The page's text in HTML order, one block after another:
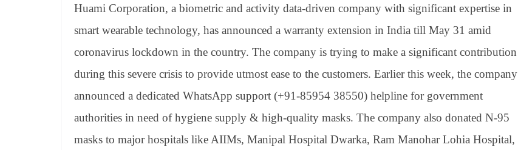
bo
ok
er
es
t
ea
ds
ed
In
ts
A
pp
gr
a
m
sa
ge
t
se
ng
er
di
t
ail sk
y
y
Li
nk
gl
e
Tr
an
sl
at
e
Huami Corporation, a biometric and activity data-driven company with significant expertise in
smart wearable technology, has announced a warranty extension in India till May 31 amid
coronavirus lockdown in the country. The company is trying to make a significant contribution
during this severe crisis to provide utmost ease to the customers. Earlier this week, the company
announced a dedicated WhatsApp support (+91-85954 38550) helpline for government
authorities in need of hygiene supply & high-quality masks. The company also donated N-95
masks to major hospitals like AIIMs, Manipal Hospital Dwarka, Ram Manohar Lohia Hospital,